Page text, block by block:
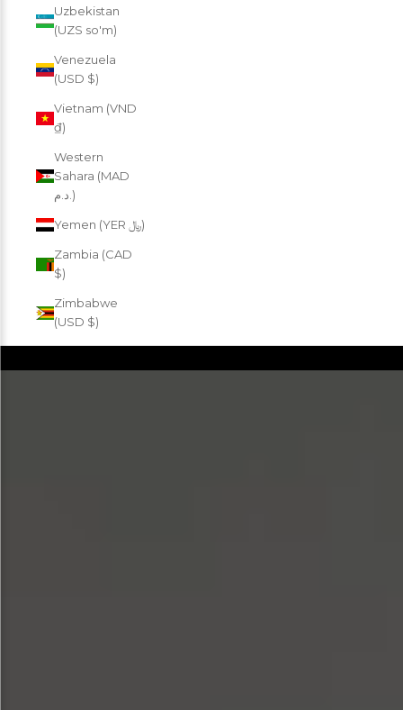
Uzbekistan
(UZS so'm)
Venezuela
(USD $)
Vietnam (VND
₫)
Western
Sahara (MAD
د.م.)
Yemen (YER ﷼)
Zambia (CAD
$)
Zimbabwe
(USD $)